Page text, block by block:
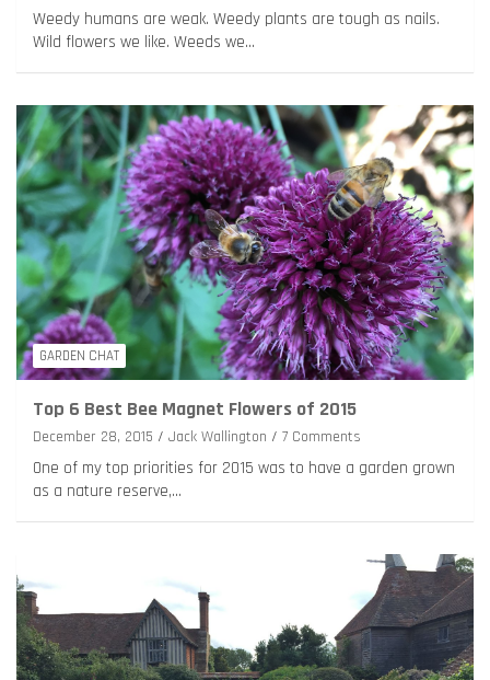
Weedy humans are weak. Weedy plants are tough as nails.
Wild flowers we like. Weeds we…
GARDEN CHAT
Top 6 Best Bee Magnet Flowers of 2015
December 28, 2015 Jack Wallington 7 Comments
One of my top priorities for 2015 was to have a garden grown
as a nature reserve,…